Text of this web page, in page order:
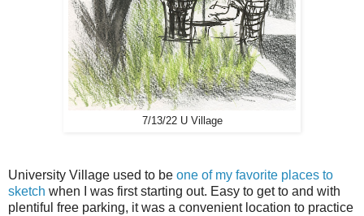
7/13/22 U Village
University Village used to be one of my favorite places to
sketch when I was first starting out. Easy to get to and with
plentiful free parking, it was a convenient location to practice